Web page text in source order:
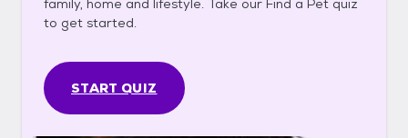
family, home and lifestyle. Take our Find a Pet quiz
to get started.
START QUIZ